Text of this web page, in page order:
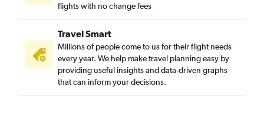
flights with no change fees
Travel Smart
Millions of people come to us for their flight needs
every year. We help make travel planning easy by
providing useful insights and data-driven graphs
that can inform your decisions.